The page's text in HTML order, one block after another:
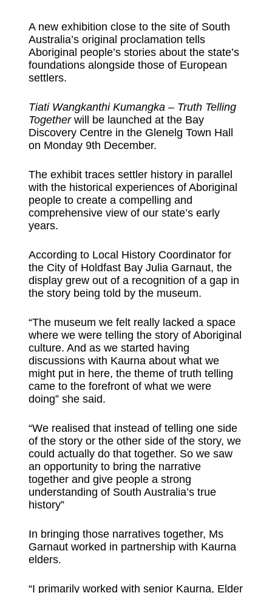
A new exhibition close to the site of South
Australia’s original proclamation tells
Aboriginal people’s stories about the state’s
foundations alongside those of European
settlers.
Tiati Wangkanthi Kumangka – Truth Telling
Togetherwill be launched at the Bay
Discovery Centre in the Glenelg Town Hall
on Monday 9th December.
The exhibit traces settler history in parallel
with the historical experiences of Aboriginal
people to create a compelling and
comprehensive view of our state’s early
years.
According to Local History Coordinator for
the City of Holdfast Bay Julia Garnaut, the
display grew out of a recognition of a gap in
the story being told by the museum.
“The museum we felt really lacked a space
where we were telling the story of Aboriginal
culture. And as we started having
discussions with Kaurna about what we
might put in here, the theme of truth telling
came to the forefront of what we were
doing” she said.
“We realised that instead of telling one side
of the story or the other side of the story, we
could actually do that together. So we saw
an opportunity to bring the narrative
together and give people a strong
understanding of South Australia’s true
history”
In bringing those narratives together, Ms
Garnaut worked in partnership with Kaurna
elders.
“I primarily worked with senior Kaurna, Elder